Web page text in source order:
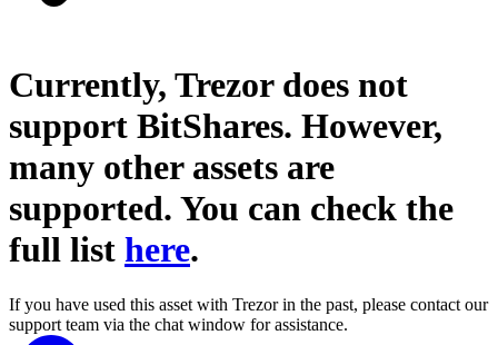
Currently, Trezor does not
support BitShares. However,
many other assets are
supported. You can check the
full list here.
If you have used this asset with Trezor in the past, please contact our
support team via the chat window for assistance.